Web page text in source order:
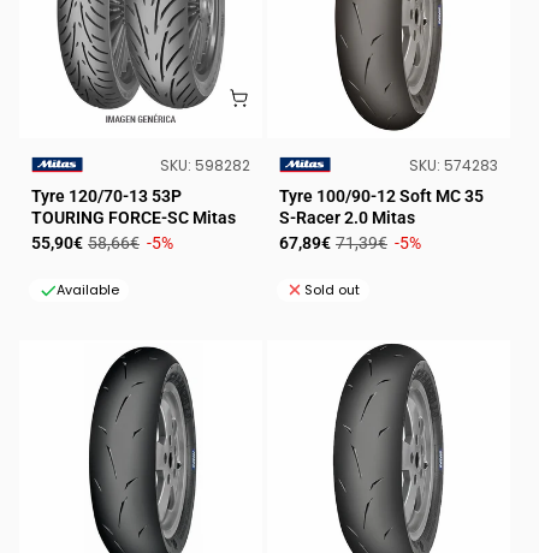
VENDOR:
SKU: SKU:
598282
Tyre 120/70-13 53P
TOURING FORCE-SC Mitas
Sale
55,90€ Regular
58,66€ -5%
Available
VENDOR:
SKU: SKU:
574283
Tyre 100/90-12 Soft MC 35
S-Racer 2.0 Mitas
Sale
67,89€ Regular
71,39€ -5%
Sold out